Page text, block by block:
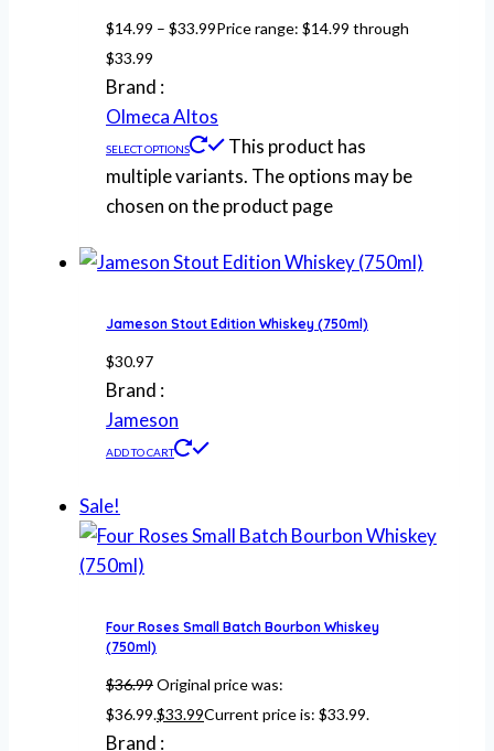
$14.99 – $33.99Price range: $14.99 through
$33.99
Brand :
Olmeca Altos
SELECT OPTIONS
This product has
multiple variants. The options may be
chosen on the product page
Jameson Stout Edition Whiskey (750ml)
$30.97
Brand :
Jameson
ADD TO CART
Sale!
Four Roses Small Batch Bourbon Whiskey
(750ml)
$36.99Original price was:
$36.99.$33.99Current price is: $33.99.
Brand :